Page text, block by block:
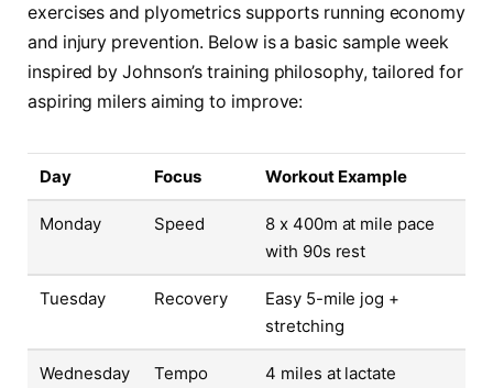
exercises and plyometrics supports running economy
and injury prevention. Below is a basic sample week
inspired by Johnson’s training philosophy, tailored for
aspiring milers aiming to improve:
Day Focus Workout Example
Monday Speed
8 x 400m at mile pace
with 90s rest
Tuesday Recovery
Easy 5-mile jog +
stretching
Wednesday Tempo
4 miles at lactate